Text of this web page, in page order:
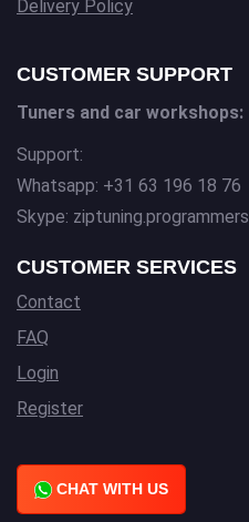
Delivery Policy
CUSTOMER SUPPORT
Tuners and car workshops:
Support:
Whatsapp: +31 63 196 18 76
Skype: ziptuning.programmers
CUSTOMER SERVICES
Contact
FAQ
Login
Register
CHAT WITH US